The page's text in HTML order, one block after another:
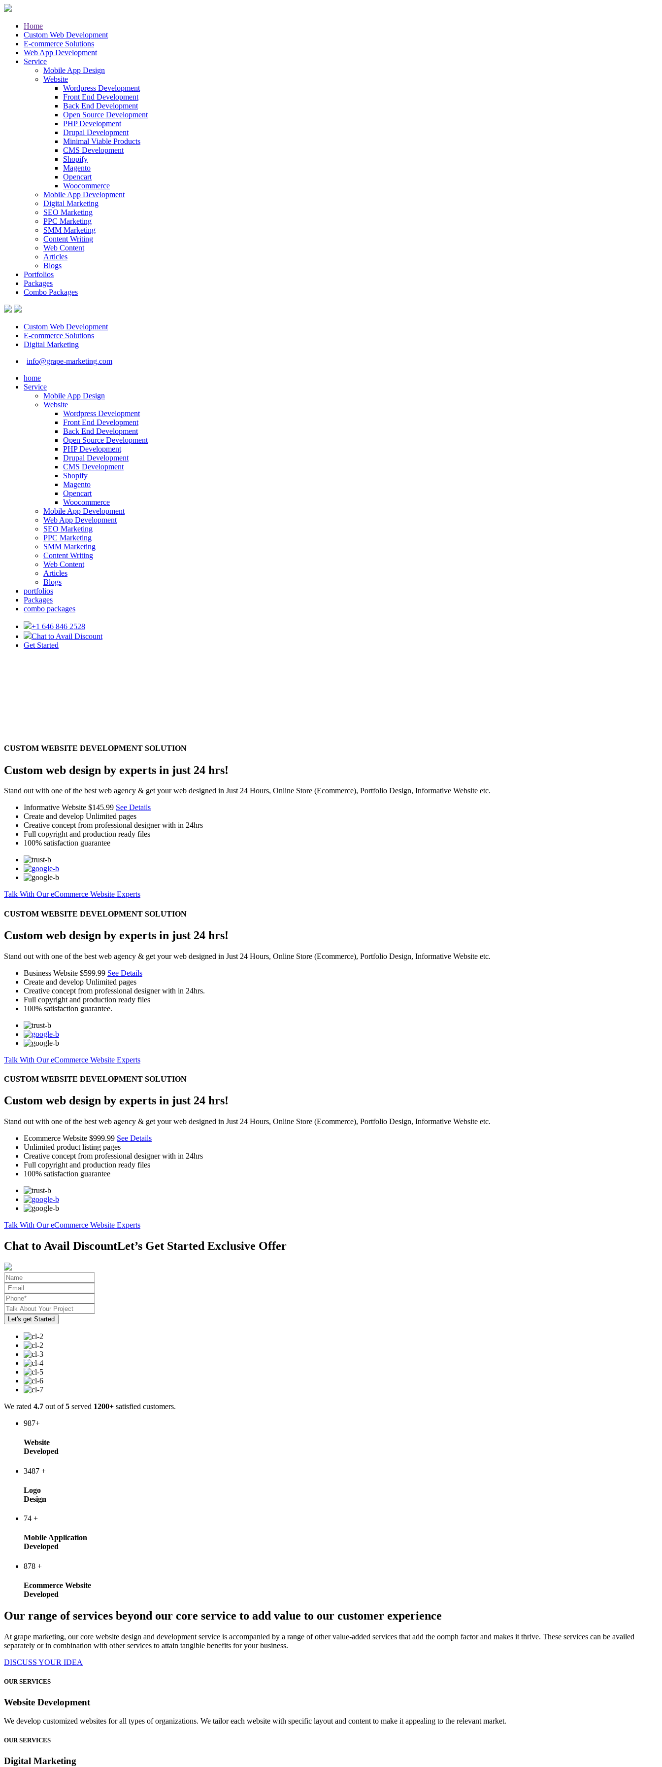
Home
Custom Web Development
E-commerce Solutions
Web App Development
Service
Mobile App Design
Website
Wordpress Development
Front End Development
Back End Development
Open Source Development
PHP Development
Drupal Development
Minimal Viable Products
CMS Development
Shopify
Magento
Opencart
Woocommerce
Mobile App Development
Digital Marketing
SEO Marketing
PPC Marketing
SMM Marketing
Content Writing
Web Content
Articles
Blogs
Portfolios
Packages
Combo Packages
Custom Web Development
E-commerce Solutions
Digital Marketing
info@grape-marketing.com
home
Service
Mobile App Design
Website
Wordpress Development
Front End Development
Back End Development
Open Source Development
PHP Development
Drupal Development
CMS Development
Shopify
Magento
Opencart
Woocommerce
Mobile App Development
Web App Development
SEO Marketing
PPC Marketing
SMM Marketing
Content Writing
Web Content
Articles
Blogs
portfolios
Packages
combo packages
+1 646 846 2528
Chat to Avail Discount
Get Started
CUSTOM WEBSITE DEVELOPMENT SOLUTION
Custom web design by experts in just 24 hrs!
Stand out with one of the best web agency & get your web designed in Just 24 Hours, Online Store (Ecommerce), Portfolio Design, Informative Website etc.
Informative Website $145.99 See Details
Create and develop Unlimited pages
Creative concept from professional designer with in 24hrs
Full copyright and production ready files
100% satisfaction guarantee
Talk With Our eCommerce Website Experts
CUSTOM WEBSITE DEVELOPMENT SOLUTION
Custom web design by experts in just 24 hrs!
Stand out with one of the best web agency & get your web designed in Just 24 Hours, Online Store (Ecommerce), Portfolio Design, Informative Website etc.
Business Website $599.99 See Details
Create and develop Unlimited pages
Creative concept from professional designer with in 24hrs.
Full copyright and production ready files
100% satisfaction guarantee.
Talk With Our eCommerce Website Experts
CUSTOM WEBSITE DEVELOPMENT SOLUTION
Custom web design by experts in just 24 hrs!
Stand out with one of the best web agency & get your web designed in Just 24 Hours, Online Store (Ecommerce), Portfolio Design, Informative Website etc.
Ecommerce Website $999.99 See Details
Unlimited product listing pages
Creative concept from professional designer with in 24hrs
Full copyright and production ready files
100% satisfaction guarantee
Talk With Our eCommerce Website Experts
Chat to Avail DiscountLet’s Get Started Exclusive Offer
We rated 4.7 out of5 served 1200+ satisfied customers.
987+
Website
Developed
3487 +
Logo
Design
74 +
Mobile Application
Developed
878 +
Ecommerce Website
Developed
Our range of services beyond our core service to add value to our customer experience
At grape marketing, our core website design and development service is accompanied by a range of other value-added services that add the oomph factor and makes it thrive. These services can be availed
separately or in combination with other services to attain tangible benefits for your business.
DISCUSS YOUR IDEA
OUR SERVICES
Website Development
We develop customized websites for all types of organizations. We tailor each website with specific layout and content to make it appealing to the relevant market.
OUR SERVICES
Digital Marketing